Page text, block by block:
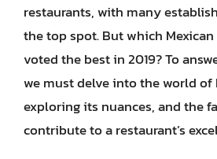
restaurants, with many
the top spot. But which
voted the best in 2019? To
we must delve into the world of
exploring its nuances, and the
contribute to a restaurant’s